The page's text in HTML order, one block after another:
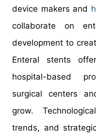
device makers and
collaborate on
development to
Enteral stents
hospital-based
surgical centers
grow.
trends, and